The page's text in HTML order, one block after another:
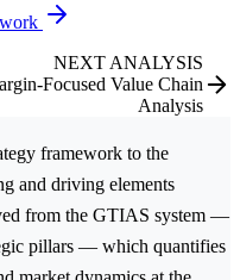
NEXT ANALYSIS
Focused Value Chain
Analysis
framework to the
and driving elements
from the GTIAS system —
pillars — which quantifies